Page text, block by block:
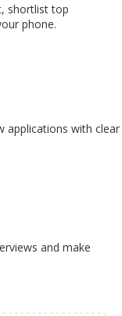
shortlist top
phone.
applications with clear
and make